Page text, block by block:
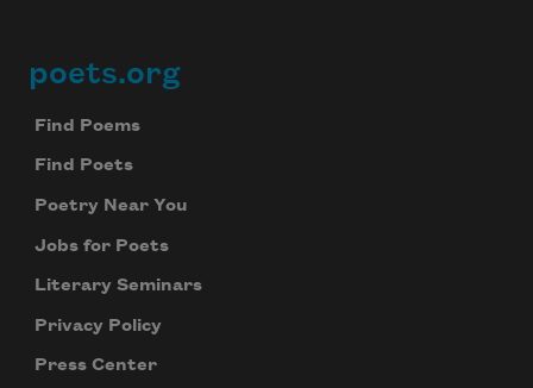
Footer
poets.org
Find Poems
Find Poets
Poetry Near You
Jobs for Poets
Literary Seminars
Privacy Policy
Press Center